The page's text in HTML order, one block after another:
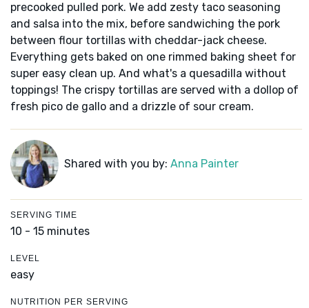
precooked pulled pork. We add zesty taco seasoning
and salsa into the mix, before sandwiching the pork
between flour tortillas with cheddar-jack cheese.
Everything gets baked on one rimmed baking sheet for
super easy clean up. And what's a quesadilla without
toppings! The crispy tortillas are served with a dollop of
fresh pico de gallo and a drizzle of sour cream.
Shared with you by: Anna Painter
SERVING TIME
10 - 15 minutes
LEVEL
easy
NUTRITION PER SERVING